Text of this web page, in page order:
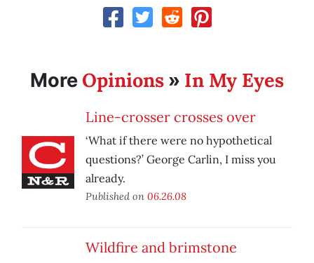
More Opinions » In My Eyes
Line-crosser crosses over
‘What if there were no hypothetical
questions?’ George Carlin, I miss you
already.
Published on 06.26.08
Wildfire and brimstone